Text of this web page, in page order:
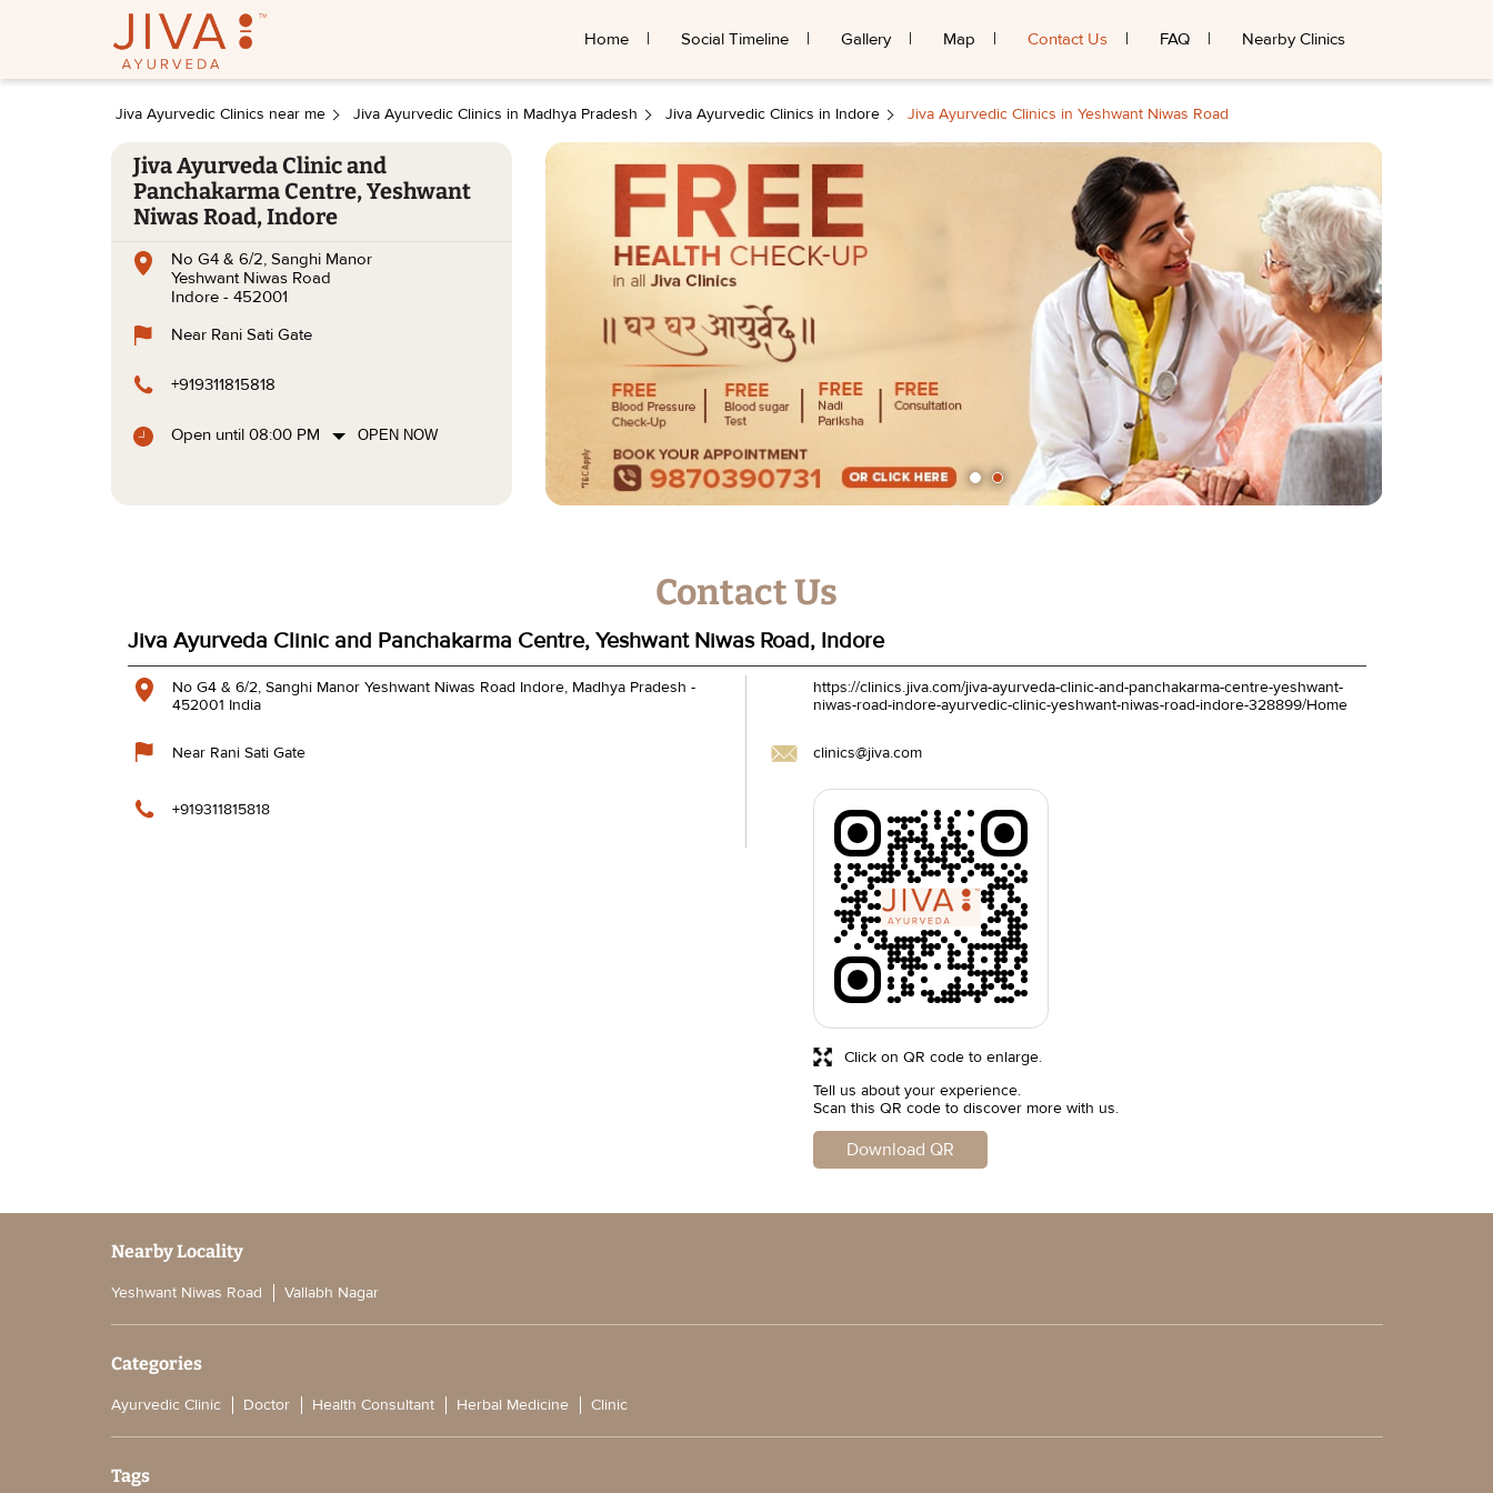
Home Social Timeline Gallery Map Contact Us FAQ Nearby Clinics
Jiva Ayurvedic Clinics near me Jiva Ayurvedic Clinics in Madhya Pradesh Jiva Ayurvedic Clinics in Indore Jiva Ayurvedic Clinics in Yeshwant Niwas Road
Jiva Ayurveda Clinic and
Panchakarma Centre, Yeshwant
Niwas Road, Indore
No G4 & 6/2, Sanghi Manor
Yeshwant Niwas Road
Indore- 452001
Near Rani Sati Gate
+919311815818
Open until 08:00 PM OPEN NOW
Contact Us
Jiva Ayurveda Clinic and Panchakarma Centre, Yeshwant Niwas Road, Indore
No G4 & 6/2, Sanghi Manor Yeshwant Niwas Road Indore, Madhya Pradesh -
452001 India
Near Rani Sati Gate
+919311815818
https://clinics.jiva.com/jiva-ayurveda-clinic-and-panchakarma-centre-yeshwant-
niwas-road-indore-ayurvedic-clinic-yeshwant-niwas-road-indore-328899/Home
clinics@jiva.com
Tell us about your experience.
Scan this QR code to discover more with us.
Download QR
Click on QR code to enlarge.
Nearby Locality
Yeshwant Niwas Road Vallabh Nagar
Categories
Ayurvedic Clinic Doctor Health Consultant Herbal Medicine Clinic
Tags